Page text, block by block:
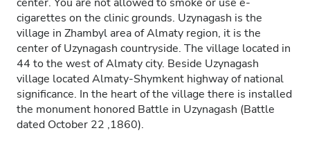
cigarettes on the clinic grounds. Uzynagash is the
village in Zhambyl area of Almaty region, it is the
center of Uzynagash countryside. The village located in
44 to the west of Almaty city. Beside Uzynagash
village located Almaty-Shymkent highway of national
significance. In the heart of the village there is installed
the monument honored Battle in Uzynagash (Battle
dated October 22 ,1860).